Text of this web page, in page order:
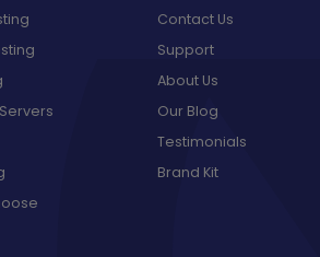
Contact Us
Support
About Us
Our Blog
Testimonials
Brand Kit